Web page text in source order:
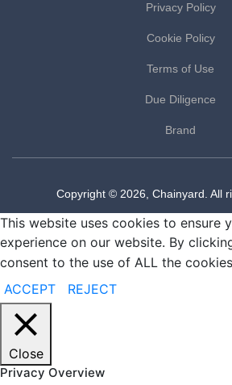
Privacy Policy
Cookie Policy
Terms of Use
Due Diligence
Brand
Copyright © 2026, Chainyard. All
This website uses cookies to ensure
experience on our website. By
consent to the use of ALL the
ACCEPT REJECT
Close
Privacy Overview